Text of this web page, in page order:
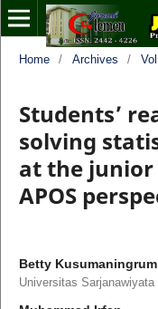
Home / Archives /
Students’
solving
at the junior
APOS
Betty Kusumaningrum
Universitas Sarjanawiyata